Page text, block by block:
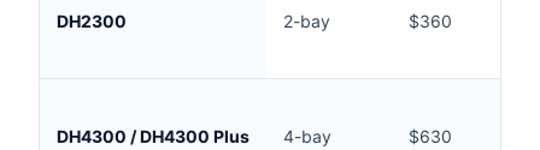
DH2300 2-bay $360
DH4300 / DH4300 Plus 4-bay $630